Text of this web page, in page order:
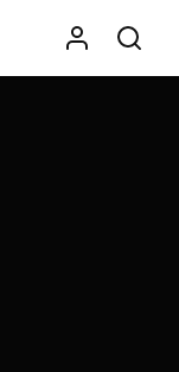
Theme.